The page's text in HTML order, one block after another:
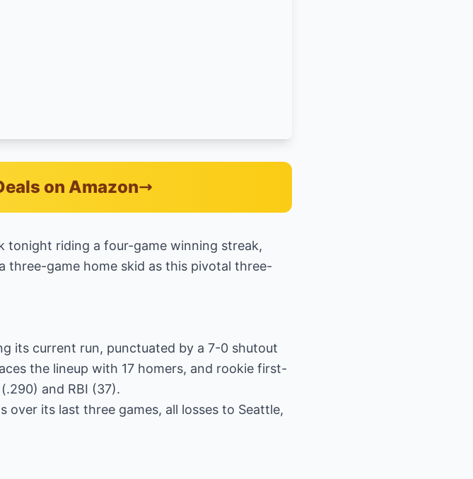
on Amazon
tonight riding a four-game winning streak,
three-game home skid as this pivotal three-
its current run, punctuated by a 7-0 shutout
the lineup with 17 homers, and rookie first-
and RBI (37).
over its last three games, all losses to Seattle,